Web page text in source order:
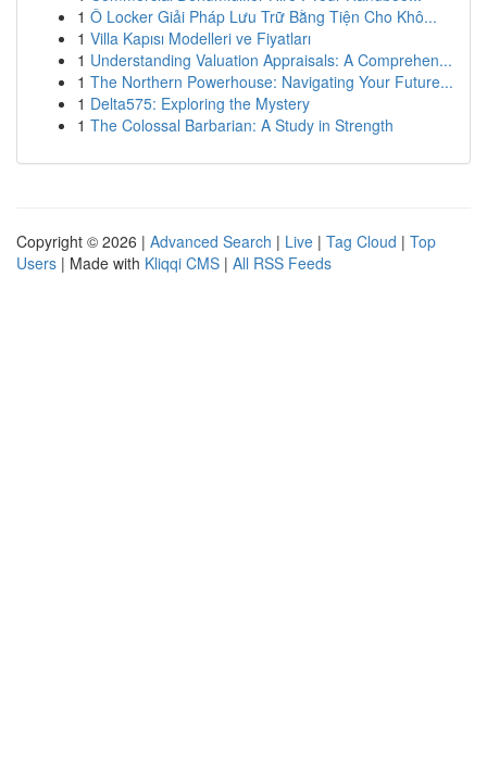
1 Ô Locker Giải Pháp Lưu Trữ Bằng Tiện Cho Khô...
1 Villa Kapısı Modelleri ve Fiyatları
1 Understanding Valuation Appraisals: A Comprehen...
1 The Northern Powerhouse: Navigating Your Future...
1 Delta575: Exploring the Mystery
1 The Colossal Barbarian: A Study in Strength
Copyright © 2026 | Advanced Search | Live | Tag Cloud | Top
Users | Made with Kliqqi CMS | All RSS Feeds